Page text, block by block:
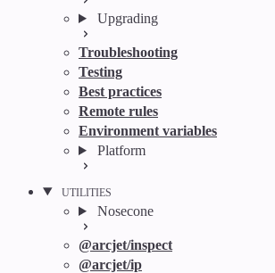
Upgrading
Troubleshooting
Testing
Best practices
Remote rules
Environment variables
Platform
UTILITIES
Nosecone
@arcjet/inspect
@arcjet/ip